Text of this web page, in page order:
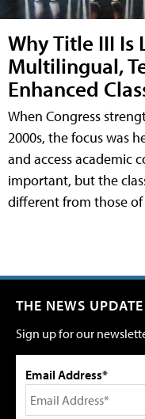
Why Title III Is
Multilingual,
Enhanced
When Congress
2000s, the focus was
and access academic
important, but the
different from those of
THE NEWS UPDATE
Sign up for our
Email Address*